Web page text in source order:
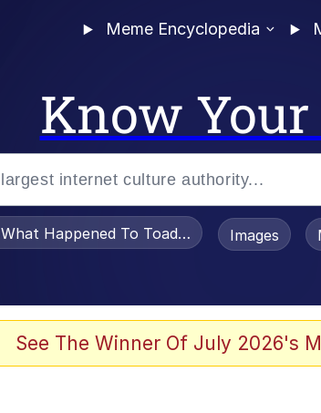
Meme Encyclopedia
Know
What Happened To Toadsworth /Images
See The Winner Of July 2026's